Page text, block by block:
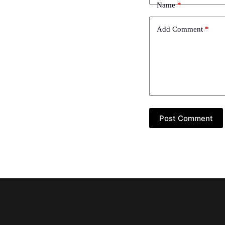
Name*
Add Comment *
Post Comment